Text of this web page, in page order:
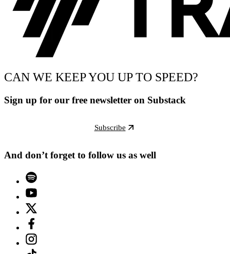
CAN WE KEEP YOU UP TO SPEED?
Sign up for our free newsletter on Substack
Subscribe
And don’t forget to follow us as well